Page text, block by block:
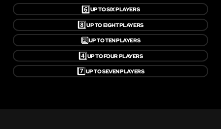
6️⃣UP TO SIX PLAYERS
8️⃣UP TO EIGHT PLAYERS
🔟UP TO TEN PLAYERS
4️⃣UP TO FOUR PLAYERS
7️⃣UP TO SEVEN PLAYERS